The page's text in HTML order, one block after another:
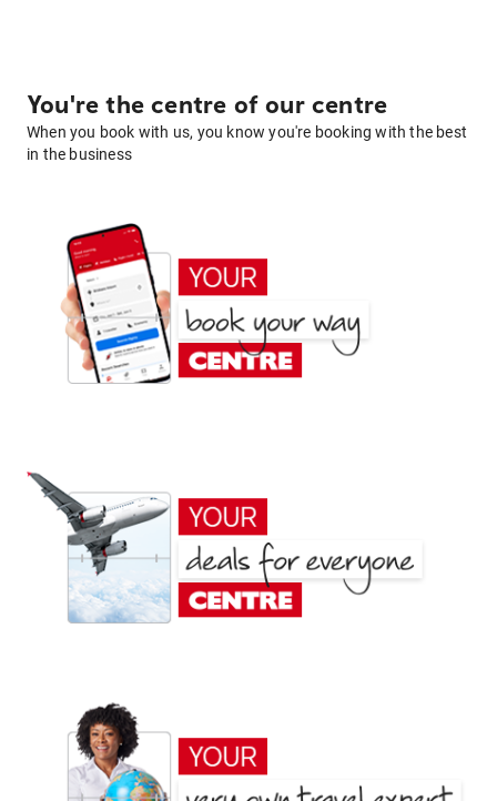
You're the centre of our centre
When you book with us, you know you're booking with the best
in the business